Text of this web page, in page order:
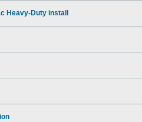
Heavy-Duty install